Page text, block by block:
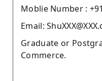
Moblie Number :
Email:
Graduate or
Commerce.